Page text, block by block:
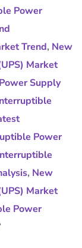
Power
Trend, New
Market
Supply
Power
, New
Market
Power